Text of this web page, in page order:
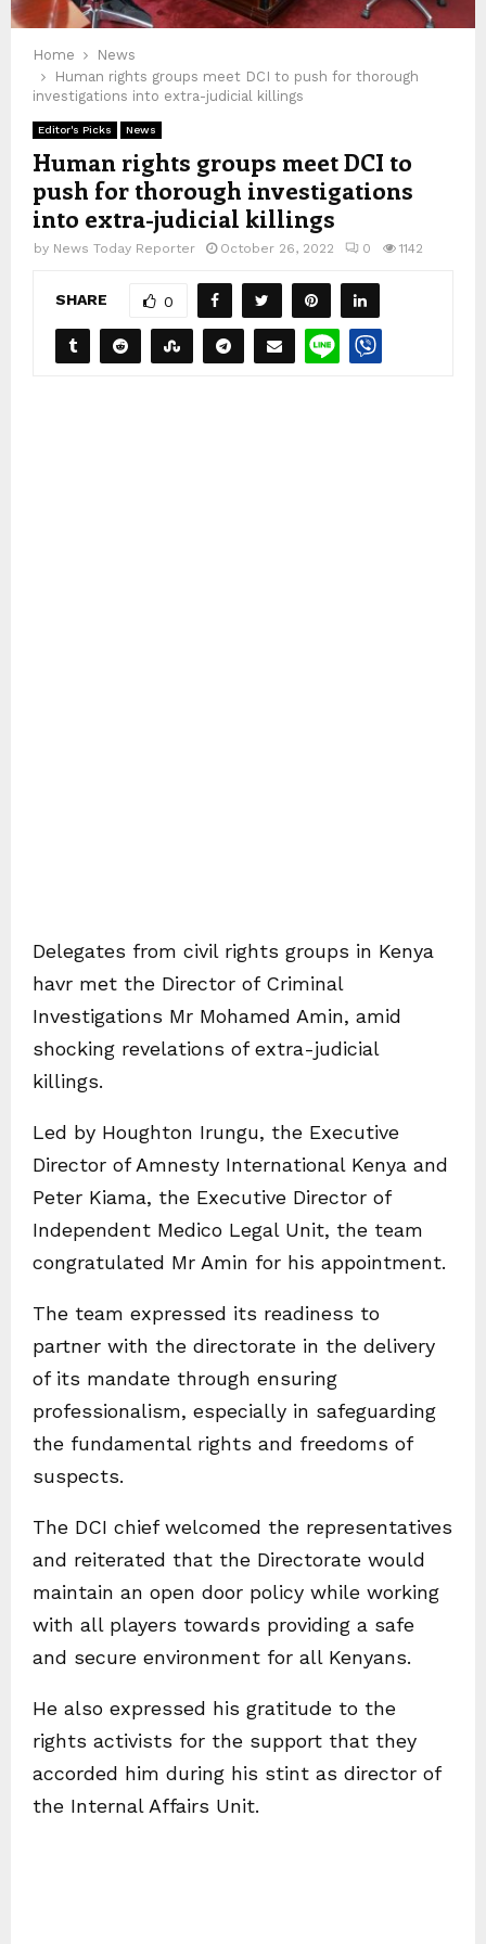
Home
News
Human rights groups meet DCI to push for thorough
investigations into extra-judicial killings
Editor's Picks News
Human rights groups meet DCI to
push for thorough investigations
into extra-judicial killings
by News Today Reporter October 26, 2022 0 1142
SHARE 0
Delegates from civil rights groups in Kenya
havr met the Director of Criminal
Investigations Mr Mohamed Amin, amid
shocking revelations of extra-judicial
killings.
Led by Houghton Irungu, the Executive
Director of Amnesty International Kenya and
Peter Kiama, the Executive Director of
Independent Medico Legal Unit, the team
congratulated Mr Amin for his appointment.
The team expressed its readiness to
partner with the directorate in the delivery
of its mandate through ensuring
professionalism, especially in safeguarding
the fundamental rights and freedoms of
suspects.
The DCI chief welcomed the representatives
and reiterated that the Directorate would
maintain an open door policy while working
with all players towards providing a safe
and secure environment for all Kenyans.
He also expressed his gratitude to the
rights activists for the support that they
accorded him during his stint as director of
the Internal Affairs Unit.